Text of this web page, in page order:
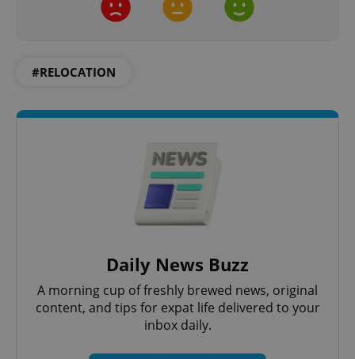
#RELOCATION
Daily News Buzz
A morning cup of freshly brewed news, original
content, and tips for expat life delivered to your
inbox daily.